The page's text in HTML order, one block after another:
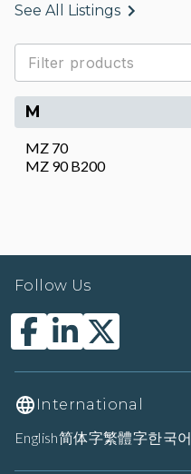
See All Listings
M
MZ 70
MZ 90 B200
Follow Us
International
English简体字繁體字한국어